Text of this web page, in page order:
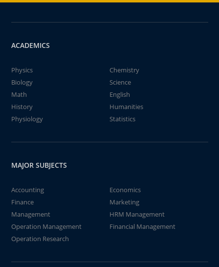
ACADEMICS
Physics
Chemistry
Biology
Science
Math
English
History
Humanities
Physiology
Statistics
MAJOR SUBJECTS
Accounting
Economics
Finance
Marketing
Management
HRM Management
Operation Management
Financial Management
Operation Research